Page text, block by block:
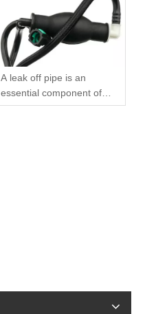
A leak off pipe is an
essential component of
diesel engines